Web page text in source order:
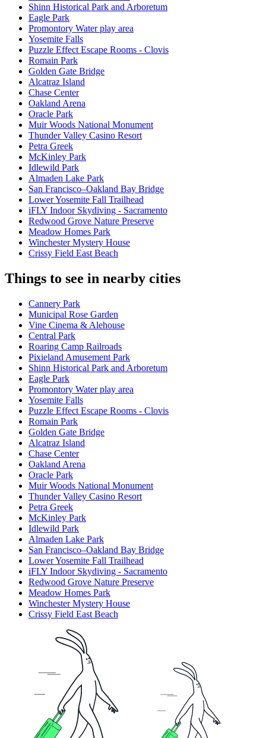
Shinn Historical Park and Arboretum
Eagle Park
Promontory Water play area
Yosemite Falls
Puzzle Effect Escape Rooms - Clovis
Romain Park
Golden Gate Bridge
Alcatraz Island
Chase Center
Oakland Arena
Oracle Park
Muir Woods National Monument
Thunder Valley Casino Resort
Petra Greek
McKinley Park
Idlewild Park
Almaden Lake Park
San Francisco–Oakland Bay Bridge
Lower Yosemite Fall Trailhead
iFLY Indoor Skydiving - Sacramento
Redwood Grove Nature Preserve
Meadow Homes Park
Winchester Mystery House
Crissy Field East Beach
Things to see in nearby cities
Cannery Park
Municipal Rose Garden
Vine Cinema & Alehouse
Central Park
Roaring Camp Railroads
Pixieland Amusement Park
Shinn Historical Park and Arboretum
Eagle Park
Promontory Water play area
Yosemite Falls
Puzzle Effect Escape Rooms - Clovis
Romain Park
Golden Gate Bridge
Alcatraz Island
Chase Center
Oakland Arena
Oracle Park
Muir Woods National Monument
Thunder Valley Casino Resort
Petra Greek
McKinley Park
Idlewild Park
Almaden Lake Park
San Francisco–Oakland Bay Bridge
Lower Yosemite Fall Trailhead
iFLY Indoor Skydiving - Sacramento
Redwood Grove Nature Preserve
Meadow Homes Park
Winchester Mystery House
Crissy Field East Beach